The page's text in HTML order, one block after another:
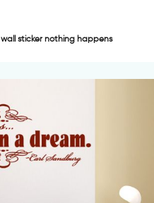
wall sticker nothing happens